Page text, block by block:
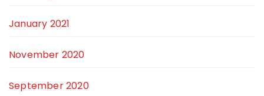
January 2021
November 2020
September 2020